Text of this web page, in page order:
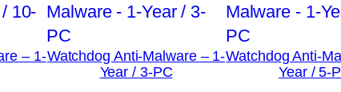
u
n
t
– 1-Watchdog Anti-Malware – 1-
Year / 3-PC
Watchdog Anti-
Year / 5-